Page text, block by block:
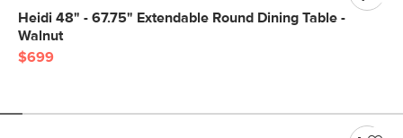
Heidi 48" - 67.75" Extendable Round Dining Table -
Walnut
$699